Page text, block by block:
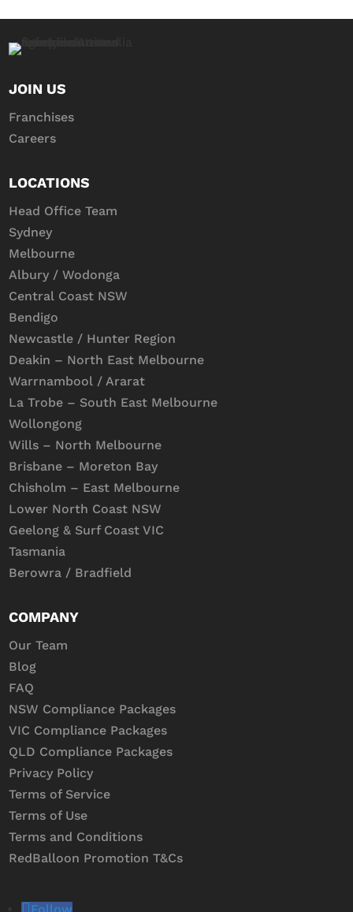
JOIN US
Franchises
Careers
LOCATIONS
Head Office Team
Sydney
Melbourne
Albury / Wodonga
Central Coast NSW
Bendigo
Newcastle / Hunter Region
Deakin – North East Melbourne
Warrnambool / Ararat
La Trobe – South East Melbourne
Wollongong
Wills – North Melbourne
Brisbane – Moreton Bay
Chisholm – East Melbourne
Lower North Coast NSW
Geelong & Surf Coast VIC
Tasmania
Berowra / Bradfield
COMPANY
Our Team
Blog
FAQ
NSW Compliance Packages
VIC Compliance Packages
QLD Compliance Packages
Privacy Policy
Terms of Service
Terms of Use
Terms and Conditions
RedBalloon Promotion T&Cs